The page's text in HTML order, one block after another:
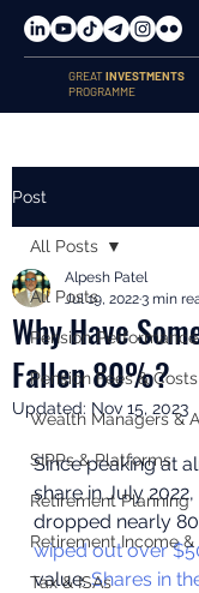
GREATINVESTMENTS
PROGRAMME
Post
All Posts
Pension Performance
Pension Fees & Costs
Wealth Managers &
SIPPs & Platforms
Retirement Planning
Retirement Income
Tax & ISAs
All Posts
Why Have
Fallen 80%?
Alpesh Patel
Jul 19, 20223 min
Updated: Nov 15, 2023
Since peaking at
share in July
dropped nearly
wiped out over
value. Shares in